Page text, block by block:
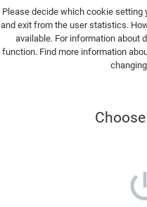
Please decide which cookie setting
and exit from the user statistics.
available. For information about
function. Find more information